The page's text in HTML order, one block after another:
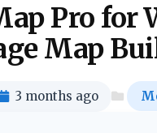
Pro for
Map
3 months ago